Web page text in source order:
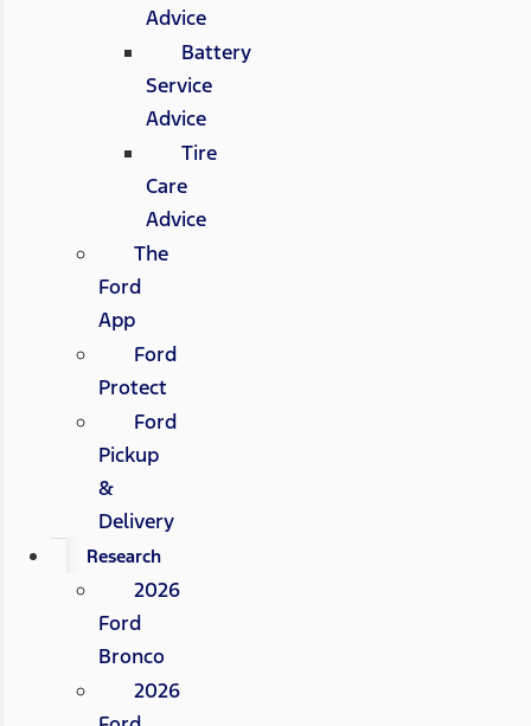
Advice
Battery
Service
Advice
Tire
Care
Advice
The
Ford
App
Ford
Protect
Ford
Pickup
&
Delivery
Research
2026
Ford
Bronco
2026